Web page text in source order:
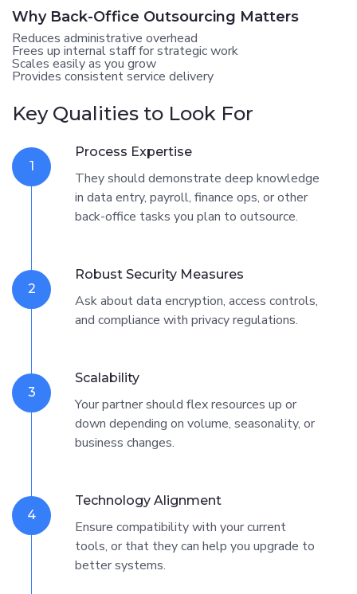
Why Back-Office Outsourcing Matters
Reduces administrative overhead
Frees up internal staff for strategic work
Scales easily as you grow
Provides consistent service delivery
Key Qualities to Look For
1
Process Expertise
They should demonstrate deep knowledge
in data entry, payroll, finance ops, or other
back-office tasks you plan to outsource.
2
Robust Security Measures
Ask about data encryption, access controls,
and compliance with privacy regulations.
3
Scalability
Your partner should flex resources up or
down depending on volume, seasonality, or
business changes.
4
Technology Alignment
Ensure compatibility with your current
tools, or that they can help you upgrade to
better systems.